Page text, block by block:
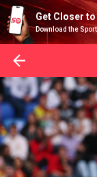
Get Closer
Download the